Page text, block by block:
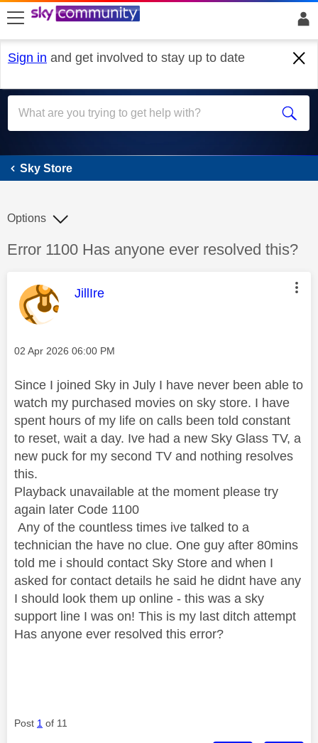
skip to search
skip to content
skip to footer
Sign in and get involved to stay up to date
Sky Store
Sky Store
Discussion topic:
Error 1100 Has anyone ever resolved this?
Options
This message was authored by:
JillIre
Message posted on
‎02 Apr 2026 06:00 PM
Since I joined Sky in July I have never been able to
watch my purchased movies on sky store. I have
spent hours of my life on calls been told constant
to reset, wait a day. Ive had a new Sky Glass TV, a
new puck for my second TV and nothing resolves
this.
Playback unavailable at the moment please try
again later Code 1100
Any of the countless times ive talked to a
technician the have no clue. One guy after 80mins
told me i should contact Sky Store and when I
asked for contact details he said he didnt have any
I should look them up online - this was a sky
support line I was on! This is my last ditch attempt
Has anyone ever resolved this error?
Post 1 of 11